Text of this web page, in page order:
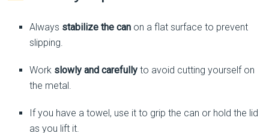
Always stabilize the canon a flat surface to prevent
slipping.
Work slowly and carefullyto avoid cutting yourself on
the metal.
If you have a towel, use it to grip the can or hold the lid
as you lift it.